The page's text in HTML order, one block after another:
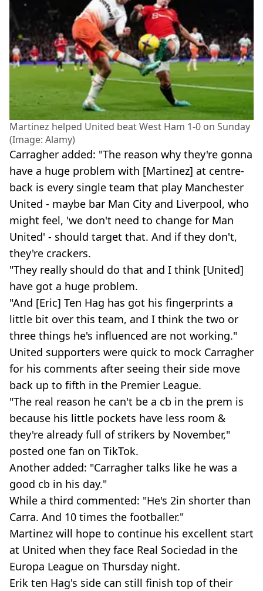
Martinez helped United beat West Ham 1-0 on Sunday
(Image: Alamy)
Carragher added: "The reason why they're gonna
have a huge problem with [Martinez] at centre-
back is every single team that play Manchester
United - maybe bar Man City and Liverpool, who
might feel, 'we don't need to change for Man
United' - should target that. And if they don't,
they're crackers.
"They really should do that and I think [United]
have got a huge problem.
"And [Eric] Ten Hag has got his fingerprints a
little bit over this team, and I think the two or
three things he's influenced are not working."
United supporters were quick to mock Carragher
for his comments after seeing their side move
back up to fifth in the Premier League.
"The real reason he can't be a cb in the prem is
because his little pockets have less room &
they're already full of strikers by November,"
posted one fan on TikTok.
Another added: "Carragher talks like he was a
good cb in his day."
While a third commented: "He's 2in shorter than
Carra. And 10 times the footballer."
Martinez will hope to continue his excellent start
at United when they face Real Sociedad in the
Europa League on Thursday night.
Erik ten Hag's side can still finish top of their